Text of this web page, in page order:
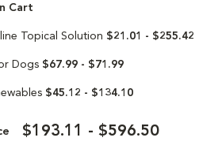
Cart
Topical Solution $21.01 - $255.42
Dogs $67.99 - $71.99
$45.12 - $134.10
$193.11 - $596.50